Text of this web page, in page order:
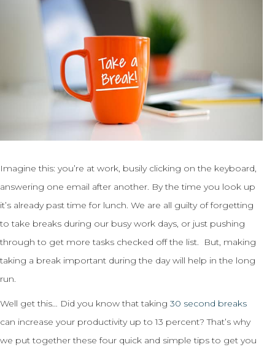
Imagine this: you’re at work, busily clicking on the keyboard,
answering one email after another. By the time you look up
it’s already past time for lunch. We are all guilty of forgetting
to take breaks during our busy work days, or just pushing
through to get more tasks checked off the list. But, making
taking a break important during the day will help in the long
run.
Well get this… Did you know that taking 30 second breaks
can increase your productivity up to 13 percent? That’s why
we put together these four quick and simple tips to get you